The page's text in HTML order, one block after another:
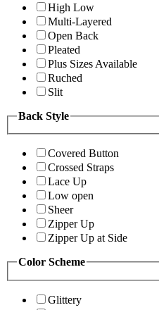
High Low
Multi-Layered
Open Back
Pleated
Plus Sizes Available
Ruched
Slit
Back Style
Covered Button
Crossed Straps
Lace Up
Low open
Sheer
Zipper Up
Zipper Up at Side
Color Scheme
Glittery